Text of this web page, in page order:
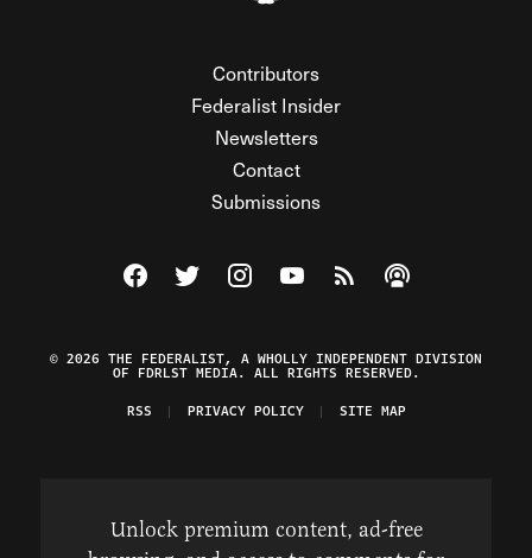
Contributors
Federalist Insider
Newsletters
Contact
Submissions
Visit The Federalist on Facebook
Visit The Federalist on Twitter
Visit The Federalist on Instagram
Watch The Federalist on
View The Federalist
Listen to The
© 2026 THE FEDERALIST, A WHOLLY INDEPENDENT DIVISION
OF FDRLST MEDIA. ALL RIGHTS RESERVED.
RSS
PRIVACY POLICY SITE MAP
Unlock premium content, ad-free